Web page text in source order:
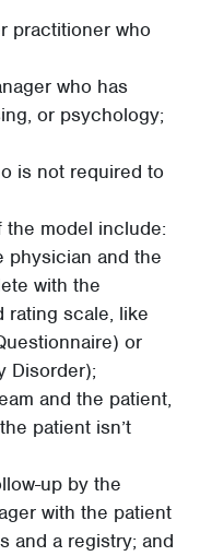
practitioner who
who has
or psychology;
is not required to
model include:
physician and the
with the
rating scale, like
or
Disorder);
and the patient,
patient isn’t
up by the
with the patient
and a registry; and